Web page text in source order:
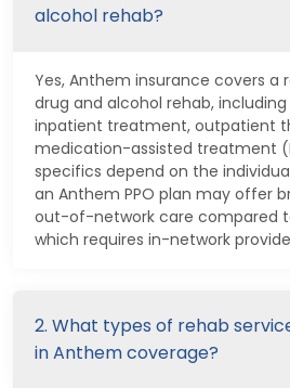
alcohol rehab?
Yes, Anthem insurance covers a
drug and alcohol rehab,
inpatient treatment, outpatient
medication-assisted treatment
specifics depend on the
an Anthem PPO plan may offer
out-of-network care compared
which requires in-network
2. What types of rehab
in Anthem coverage?